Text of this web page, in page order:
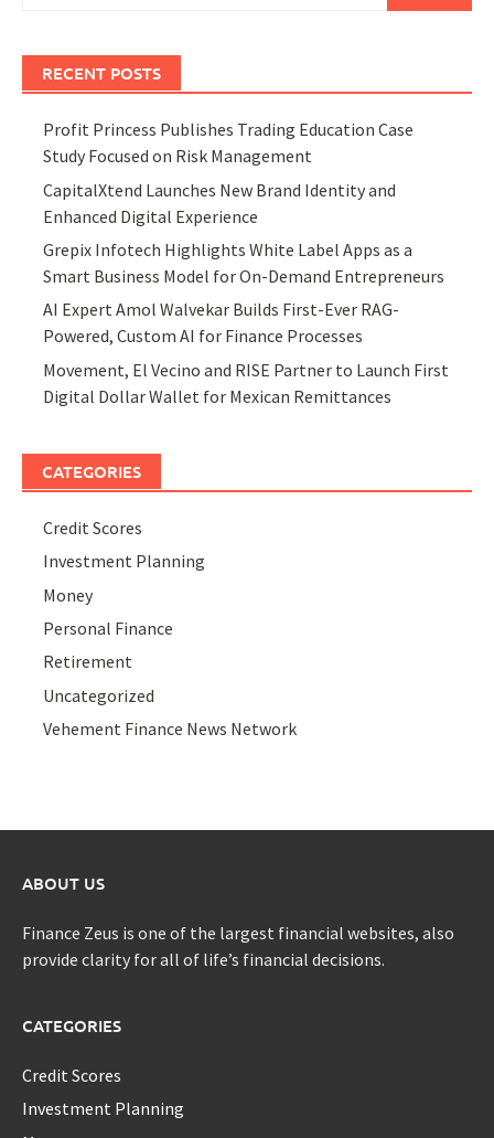
RECENT POSTS
Profit Princess Publishes Trading Education Case
Study Focused on Risk Management
CapitalXtend Launches New Brand Identity and
Enhanced Digital Experience
Grepix Infotech Highlights White Label Apps as a
Smart Business Model for On-Demand Entrepreneurs
AI Expert Amol Walvekar Builds First-Ever RAG-
Powered, Custom AI for Finance Processes
Movement, El Vecino and RISE Partner to Launch First
Digital Dollar Wallet for Mexican Remittances
CATEGORIES
Credit Scores
Investment Planning
Money
Personal Finance
Retirement
Uncategorized
Vehement Finance News Network
ABOUT US
Finance Zeus is one of the largest financial websites, also
provide clarity for all of life’s financial decisions.
CATEGORIES
Credit Scores
Investment Planning